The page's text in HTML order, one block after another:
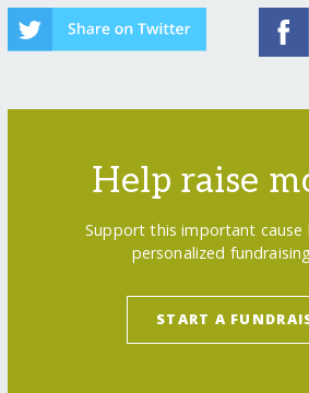
Help raise
Support this important cause
personalized
START A